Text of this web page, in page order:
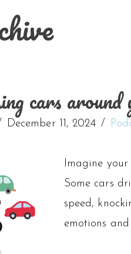
cars
December 11, 2024
Imagine
Some cars
speed,
emotions and